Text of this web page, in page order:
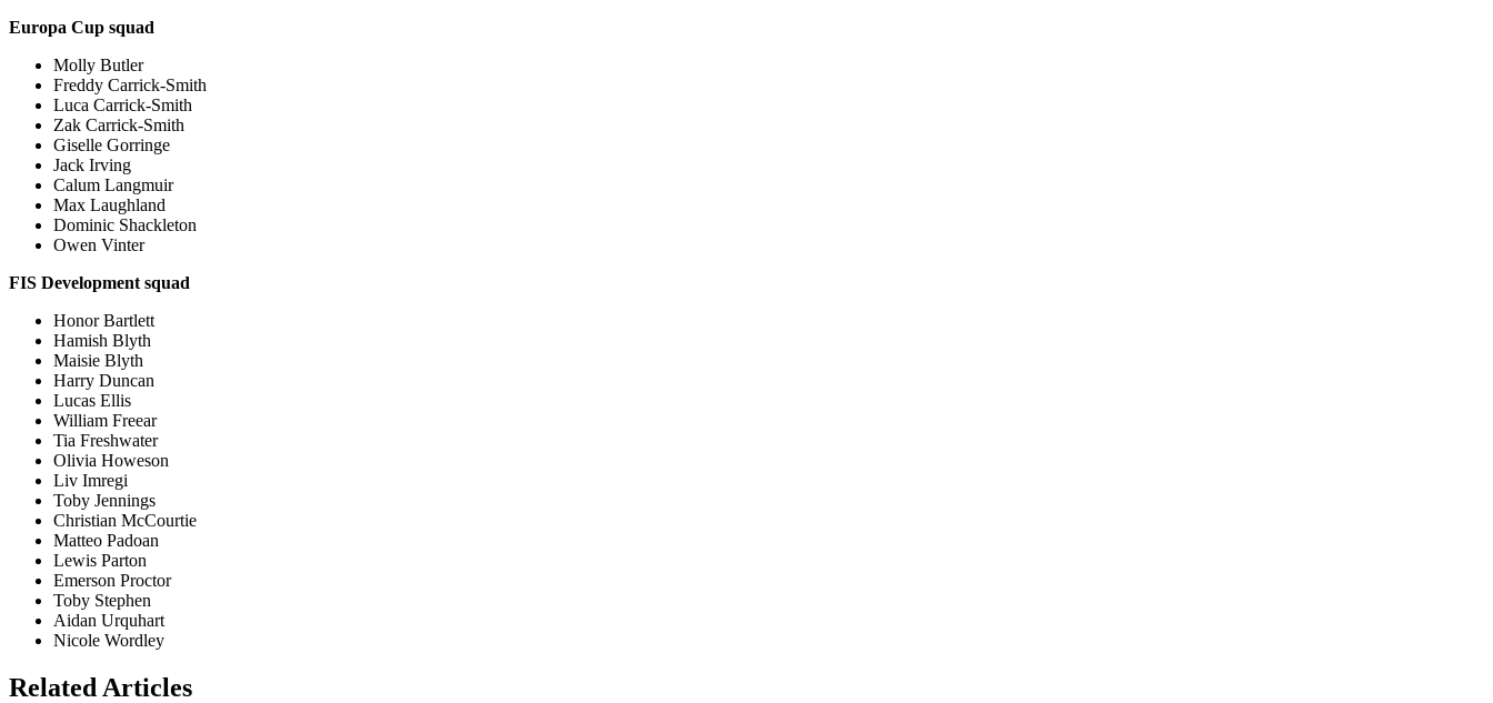
Europa Cup squad
Molly Butler
Freddy Carrick-Smith
Luca Carrick-Smith
Zak Carrick-Smith
Giselle Gorringe
Jack Irving
Calum Langmuir
Max Laughland
Dominic Shackleton
Owen Vinter
FIS Development squad
Honor Bartlett
Hamish Blyth
Maisie Blyth
Harry Duncan
Lucas Ellis
William Freear
Tia Freshwater
Olivia Howeson
Liv Imregi
Toby Jennings
Christian McCourtie
Matteo Padoan
Lewis Parton
Emerson Proctor
Toby Stephen
Aidan Urquhart
Nicole Wordley
Related Articles